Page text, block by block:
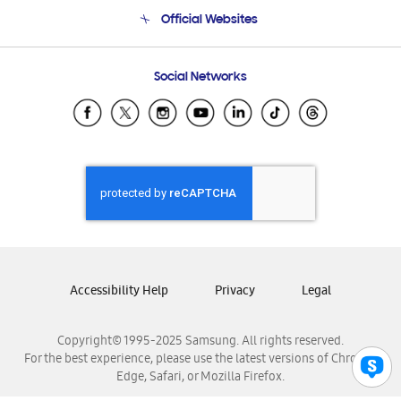
Email Support
Official Websites
Samsung Ecuador
Samsung El Salvador
Samsung Honduras
Samsung Nicaragua
Samsung Panamá
Samsung Venezuela
Social Networks
Copyright© 1995-2025 Samsung. All rights reserved.
For the best experience, please use the latest versions of Chrome,
Edge, Safari, or Mozilla Firefox.
Accessibility Help Privacy Legal